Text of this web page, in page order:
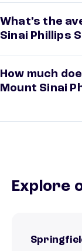
What’s the
Sinai Phillips
How much
Mount Sinai
Explore